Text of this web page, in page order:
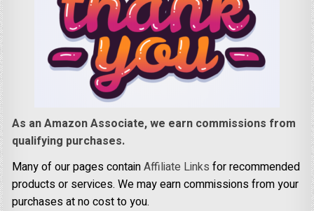
As an Amazon Associate, we earn commissions from
qualifying purchases.
Many of our pages containAffiliate Links for recommended
products or services. We may earn commissions from your
purchases at no cost to you.